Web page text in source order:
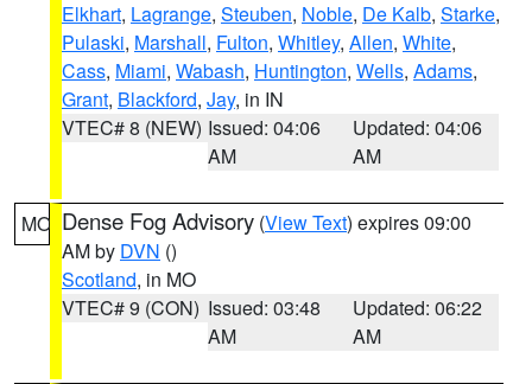
Elkhart, Lagrange, Steuben, Noble, De Kalb, Starke,
Pulaski, Marshall, Fulton, Whitley, Allen, White,
Cass, Miami, Wabash, Huntington, Wells, Adams,
Grant, Blackford, Jay, in IN
VTEC# 8 (NEW) Issued: 04:06
AM
Updated: 04:06
AM
MO Dense Fog Advisory (View Text) expires 09:00
AM by DVN ()
Scotland, in MO
VTEC# 9 (CON) Issued: 03:48
AM
Updated: 06:22
AM